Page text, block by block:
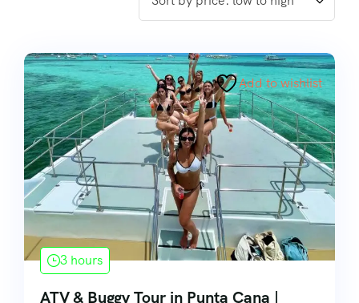
Horse Add to wishlist
3 hours
ATV & Buggy Tour in Punta Cana |